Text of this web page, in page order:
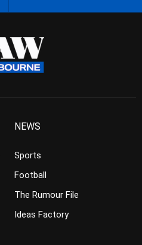
NEWS
Sports
Football
The Rumour File
Ideas Factory